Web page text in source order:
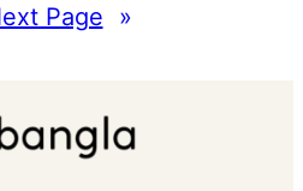
Page »